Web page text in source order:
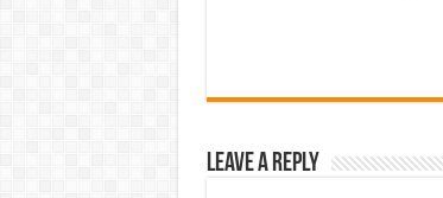
Leave a Reply